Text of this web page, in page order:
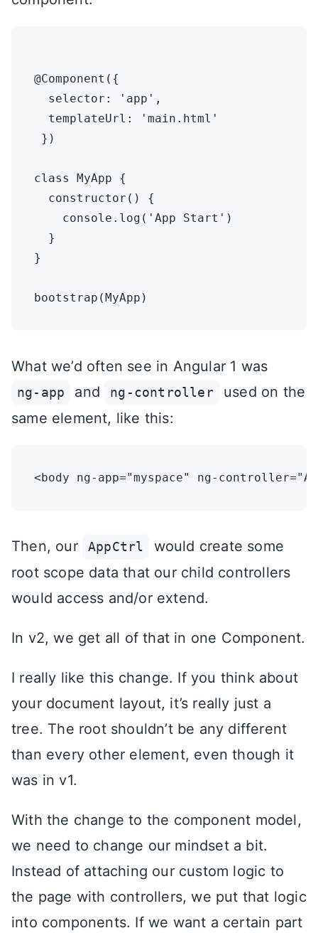
@Component({
  selector: 'app',
  templateUrl: 'main.html'
})
class MyApp {
  constructor() {
    console.log('App Start')
  }
}
What we’d often see in Angular 1 was
ng-app and ng-controller
used on the
same element, like this:
Then, our AppCtrl
would create some
root scope data that our child controllers
would access and/or extend.
In v2, we get all of that in one Component.
I really like this change. If you think about
your document layout, it’s really just a
tree. The root shouldn’t be any different
than every other element, even though it
was in v1.
With the change to the component model,
we need to change our mindset a bit.
Instead of attaching our custom logic to
the page with controllers, we put that logic
into components. If we want a certain part